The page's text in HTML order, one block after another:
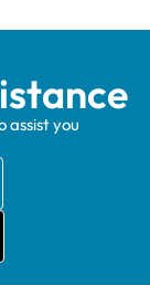
assist you